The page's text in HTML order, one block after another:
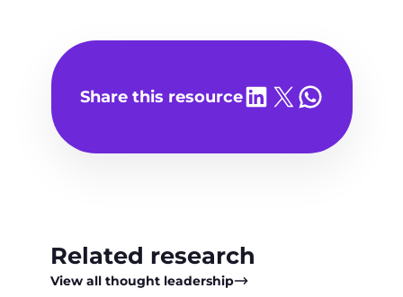
Share this resourceShare on LinkedIn
Share on X Share on
Related research
View all thought leadership